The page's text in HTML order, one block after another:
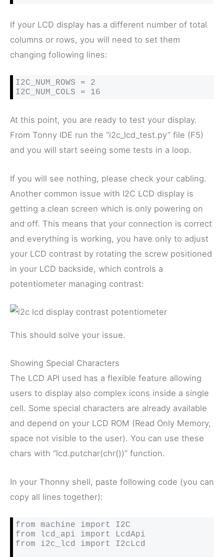
If your LCD display has a different number of total
columns or rows, you will need to set them
changing following lines:
I2C_NUM_ROWS = 2
I2C_NUM_COLS = 16
At this point, you are ready to test your display.
From Tonny IDE run the “i2c_lcd_test.py” file (F5)
and you will start seeing some tests in a loop.
If you will see nothing, please check your cabling.
Another common issue with I2C LCD display is
getting a clean screen which is only powering on
and off. This means that your connection is correct
and everything is working, you have only to adjust
your LCD contrast by rotating the screw positioned
in your LCD backside, which controls a
potentiometer managing contrast:
This should solve your issue.
Showing Special Characters
The LCD API used has a flexible feature allowing
users to display also complex icons inside a single
cell. Some special characters are already available
and depend on your LCD ROM (Read Only Memory,
space not visible to the user). You can use these
chars with “lcd.putchar(chr())” function.
In your Thonny shell, paste following code (you can
copy all lines together):
from machine import I2C
from lcd_api import LcdApi
from i2c_lcd import I2cLcd